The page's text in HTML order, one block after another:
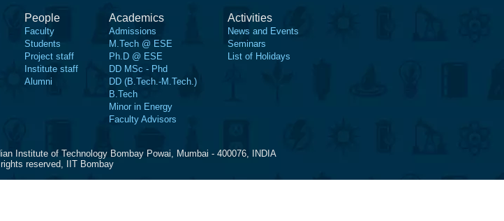
People
Faculty
Students
Project staff
Institute staff
Alumni
Academics
Admissions
M.Tech @ ESE
Ph.D @ ESE
DD MSc - Phd
DD (B.Tech.-M.Tech.)
B.Tech
Minor in Energy
Faculty Advisors
Activities
News and Events
Seminars
List of Holidays
Institute of Technology Bombay Powai, Mumbai - 400076, INDIA
reserved, IIT Bombay